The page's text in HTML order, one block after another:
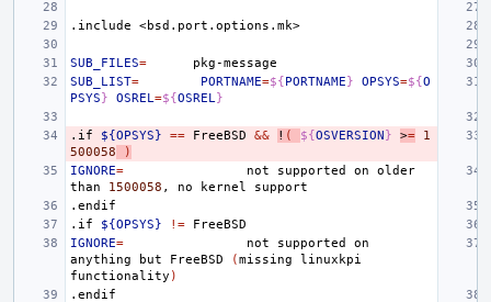
.include <bsd.port.options.mk>
SUB_FILES=
SUB_LIST= PORTNAME=${PORTNAME} OPSYS=${O
PSYS} OSREL=${OSREL}
.if ${OPSYS} == FreeBSD && ! ( ${OSVERSION} >=
1
500058
)
IGNORE= not supported on
older
than
1500058 , no kernel
.endif
.if
${OPSYS} !=
IGNORE= not supported
on
anything
but FreeBSD (missing
linuxkpi
functionality )
.endif